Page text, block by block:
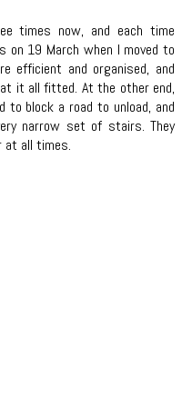
times now, and each time
on 19 March when I moved to
efficient and organised, and
it all fitted. At the other end,
to block a road to unload, and
narrow set of stairs. They
at all times.